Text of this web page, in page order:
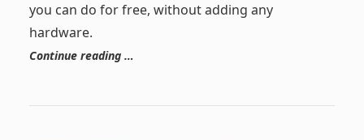
you can do for free, without adding any
hardware.
Continue reading …